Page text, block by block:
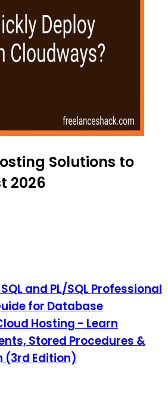
Solutions to
2026
and PL/SQL Professional
for Database
Hosting - Learn
Stored Procedures &
(3rd Edition)